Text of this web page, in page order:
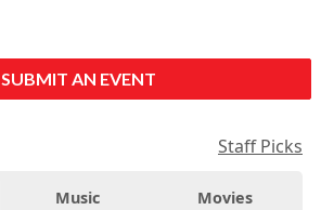
SUBMIT AN EVENT
Staff Picks
Music Movies